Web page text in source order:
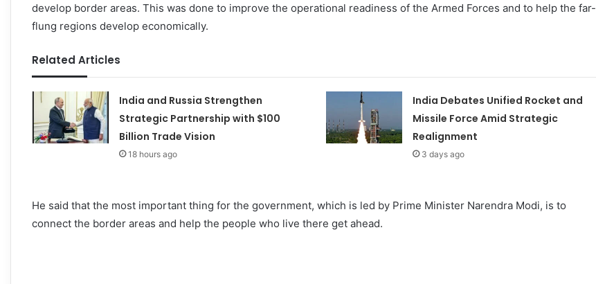
develop border areas. This was done to improve the operational readiness of the Armed Forces and to help the far-
flung regions develop economically.
Related Articles
India and Russia Strengthen
Strategic Partnership with $100
Billion Trade Vision
18 hours ago
India Debates Unified Rocket and
Missile Force Amid Strategic
Realignment
3 days ago
He said that the most important thing for the government, which is led by Prime Minister Narendra Modi, is to
connect the border areas and help the people who live there get ahead.